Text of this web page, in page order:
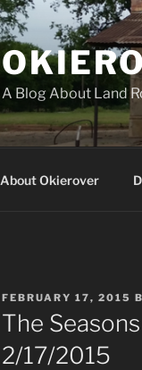
A Blog About Land
About Okierover
POSTED
ON
FEBRUARY 17, 2015
The
2/17/2015